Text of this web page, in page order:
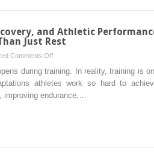
Treatments
and Athletic
Just Rest
Comments Offon
Hormones,
Recovery,
during training. In reality, training is
athletes work so hard to
improving endurance,…